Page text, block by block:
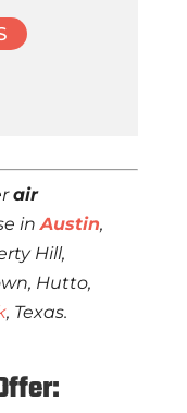
air
inAustin,
Hill,
Hutto,
, Texas.